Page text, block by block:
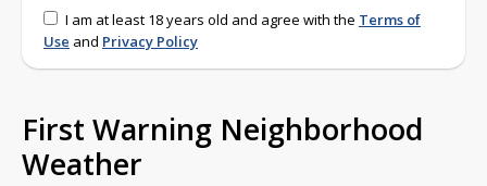
I am at least 18 years old and agree with the Terms of
Use and Privacy Policy
First Warning Neighborhood
Weather